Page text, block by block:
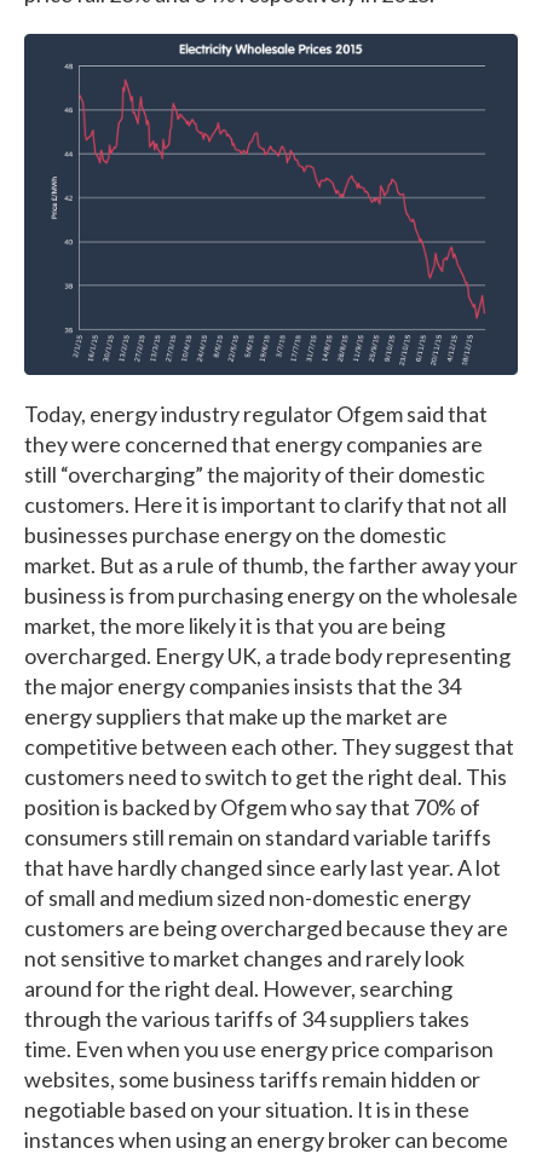
Today, energy industry regulator Ofgem said that
they were concerned that energy companies are
still “overcharging” the majority of their domestic
customers. Here it is important to clarify that not all
businesses purchase energy on the domestic
market. But as a rule of thumb, the farther away your
business is from purchasing energy on the wholesale
market, the more likely it is that you are being
overcharged. Energy UK, a trade body representing
the major energy companies insists that the 34
energy suppliers that make up the market are
competitive between each other. They suggest that
customers need to switch to get the right deal. This
position is backed by Ofgem who say that 70% of
consumers still remain on standard variable tariffs
that have hardly changed since early last year. A lot
of small and medium sized non-domestic energy
customers are being overcharged because they are
not sensitive to market changes and rarely look
around for the right deal. However, searching
through the various tariffs of 34 suppliers takes
time. Even when you use energy price comparison
websites, some business tariffs remain hidden or
negotiable based on your situation. It is in these
instances when using an energy broker can become